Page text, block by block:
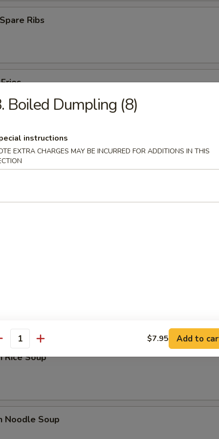
Ribs
Yat Gaw Mein
Yat Gaw Mein
Soup
Rice Soup
Noodle Soup
Boiled Dumpling (8)
instructions
EXTRA CHARGES MAY BE INCURRED FOR ADDITIONS IN THIS
$7.95 Add to